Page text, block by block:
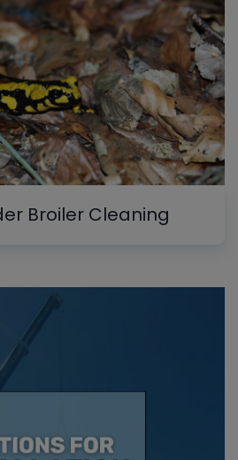
Broiler Cleaning